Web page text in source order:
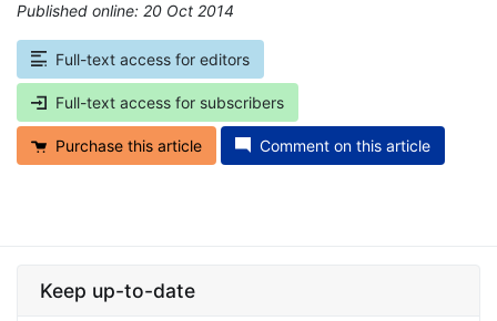
Published online: 20 Oct 2014
Full-text access for editors
Full-text access for subscribers
Purchase this article Comment on this article
Keep up-to-date